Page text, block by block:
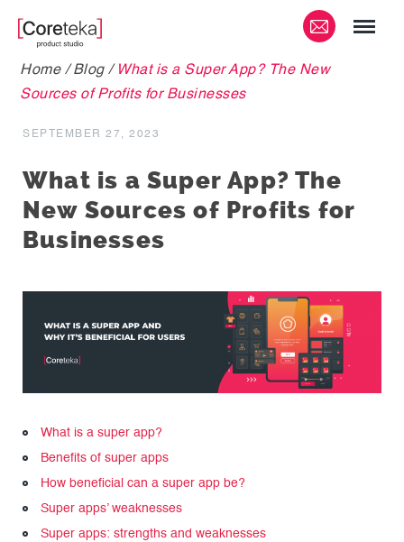
Home /Blog / What is a Super App? The New
Sources of Profits for Businesses
SEPTEMBER 27, 2023
What is a Super App? The
New Sources of Profits for
Businesses
What is a super app?
Benefits of super apps
How beneficial can a super app be?
Super apps’ weaknesses
Super apps: strengths and weaknesses